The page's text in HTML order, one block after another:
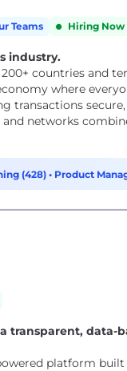
Teams Hiring Now
industry.
countries and
where
transactions
networks
(428) • Product
transparent, data-
platform